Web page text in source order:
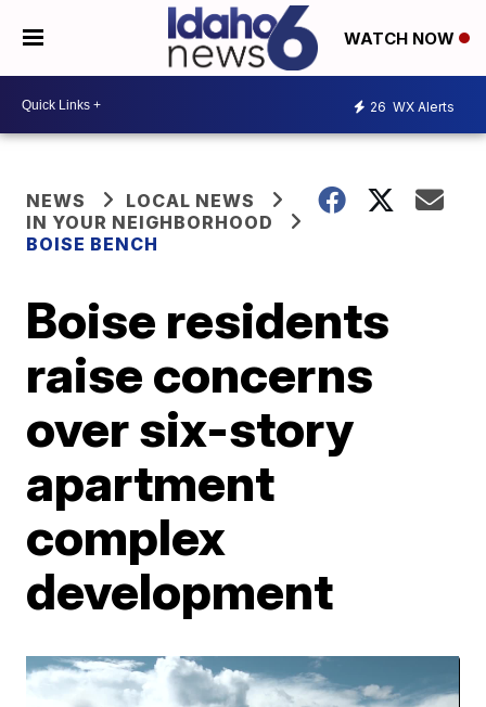
WATCH NOW
26 WX Alerts
NEWS
LOCAL NEWS
IN YOUR NEIGHBORHOOD
BOISE BENCH
Boise residents
raise concerns
over six-story
apartment
complex
development